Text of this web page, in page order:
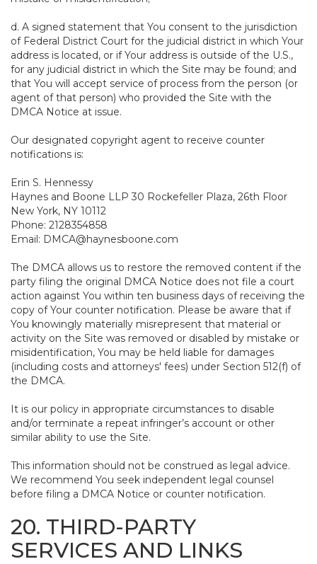
d. A signed statement that You consent to the jurisdiction
of Federal District Court for the judicial district in which Your
address is located, or if Your address is outside of the U.S.,
for any judicial district in which the Site may be found; and
that You will accept service of process from the person (or
agent of that person) who provided the Site with the
DMCA Notice at issue.
Our designated copyright agent to receive counter
notifications is:
Erin S. Hennessy
Haynes and Boone LLP 30 Rockefeller Plaza, 26th Floor
New York, NY 10112
Phone: 2128354858
Email: DMCA@haynesboone.com
The DMCA allows us to restore the removed content if the
party filing the original DMCA Notice does not file a court
action against You within ten business days of receiving the
copy of Your counter notification. Please be aware that if
You knowingly materially misrepresent that material or
activity on the Site was removed or disabled by mistake or
misidentification, You may be held liable for damages
(including costs and attorneys' fees) under Section 512(f) of
the DMCA.
It is our policy in appropriate circumstances to disable
and/or terminate a repeat infringer’s account or other
similar ability to use the Site.
This information should not be construed as legal advice.
We recommend You seek independent legal counsel
before filing a DMCA Notice or counter notification.
20. THIRD-PARTY
SERVICES AND LINKS